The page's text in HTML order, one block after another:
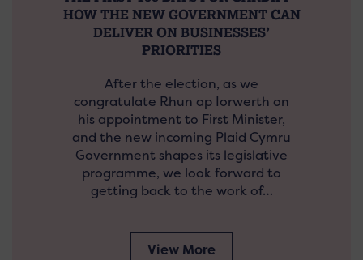
HOW THE NEW GOVERNMENT CAN
DELIVER ON BUSINESSES’
PRIORITIES
After the election, as we
congratulate Rhun ap Iorwerth on
his appointment to First Minister,
and the new incoming Plaid Cymru
Government shapes its legislative
programme, we look forward to
getting back to the work of…
View More